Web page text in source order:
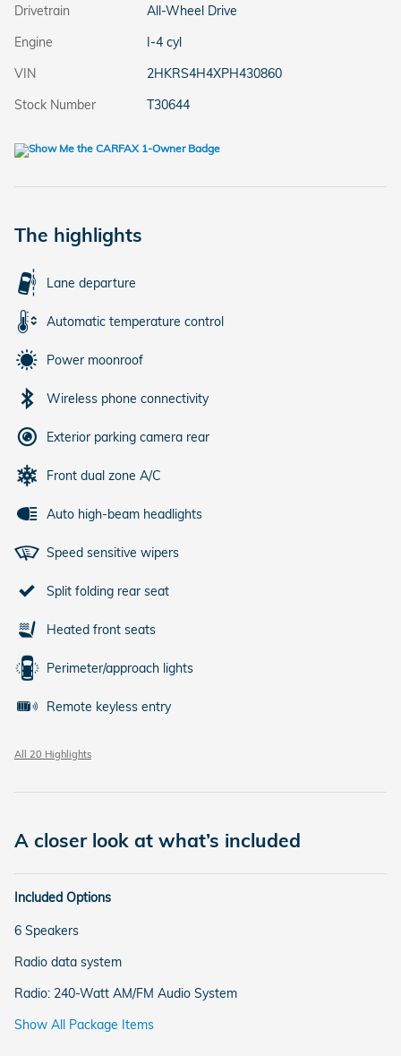
Drivetrain
All-Wheel Drive
Engine
I-4 cyl
VIN
2HKRS4H4XPH430860
Stock Number
T30644
The highlights
Lane departure
Automatic temperature control
Power moonroof
Wireless phone connectivity
Exterior parking camera rear
Front dual zone A/C
Auto high-beam headlights
Speed sensitive wipers
Split folding rear seat
Heated front seats
Perimeter/approach lights
Remote keyless entry
All 20 Highlights
A closer look at what’s included
Included Options
6 Speakers
Radio data system
Radio: 240-Watt AM/FM Audio System
Show All Package Items